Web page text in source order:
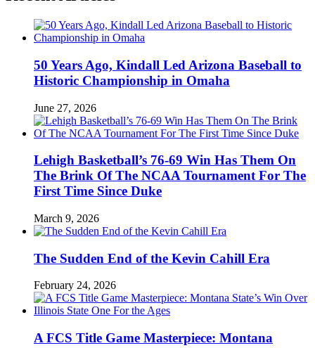
50 Years Ago, Kindall Led Arizona Baseball to
Historic Championship in Omaha
June 27, 2026
Lehigh Basketball’s 76-69 Win Has Them On
The Brink Of The NCAA Tournament For The
First Time Since Duke
March 9, 2026
The Sudden End of the Kevin Cahill Era
February 24, 2026
A FCS Title Game Masterpiece: Montana